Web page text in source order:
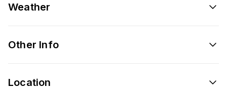
Weather
Other Info
Location